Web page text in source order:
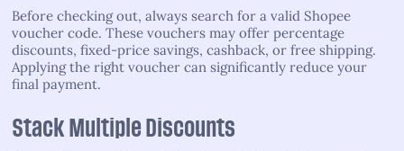
Before checking out, always search for a valid Shopee
voucher code. These vouchers may offer percentage
discounts, fixed-price savings, cashback, or free shipping.
Applying the right voucher can significantly reduce your
final payment.
Stack Multiple Discounts